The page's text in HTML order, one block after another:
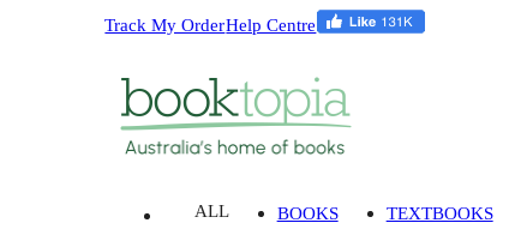
Track My OrderHelp Centre
ALL BOOKS TEXTBOOKS